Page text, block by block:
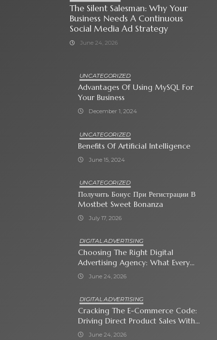
The Silent Salesman: Why Your
Business Needs A Continuous
Social Media Ad Strategy
June 24, 2026
UNCATEGORIZED
Advantages Of Using MySQL For
Your Business
December 1, 2024
UNCATEGORIZED
Benefits Of Artificial Intelligence
June 15, 2024
UNCATEGORIZED
Получить Бонус При Регистрации В
Mostbet Sweet Bonanza
July 17, 2026
DIGITAL ADVERTISING
Choosing The Right Digital
Advertising Agency: What Every
Business Owner Must Know
June 24, 2026
DIGITAL ADVERTISING
Cracking The E-Commerce Code:
Driving Direct Product Sales With
Shopping Ads
June 24, 2026